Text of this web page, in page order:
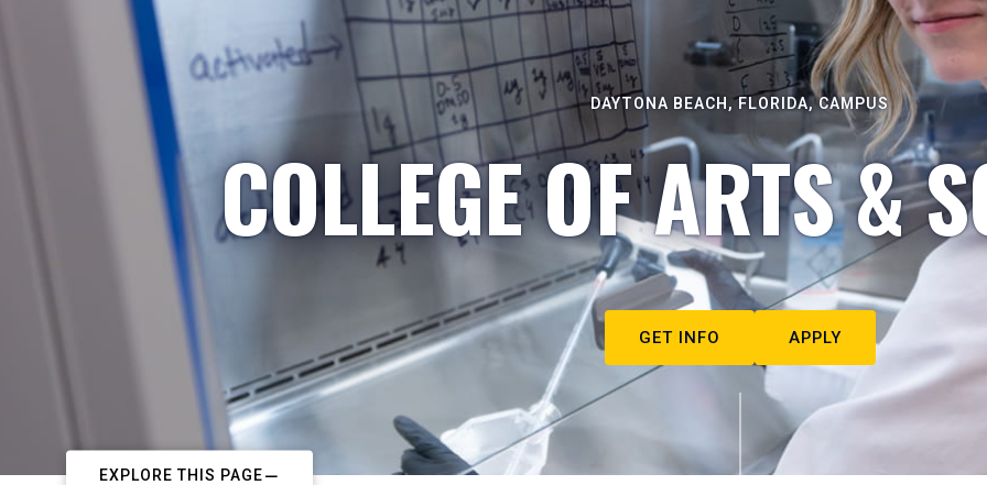
DAYTONA BEACH, FLORIDA, CAMPUS
COLLEGE OF ARTS &
GET INFO APPLY
EXPLORE THIS PAGE